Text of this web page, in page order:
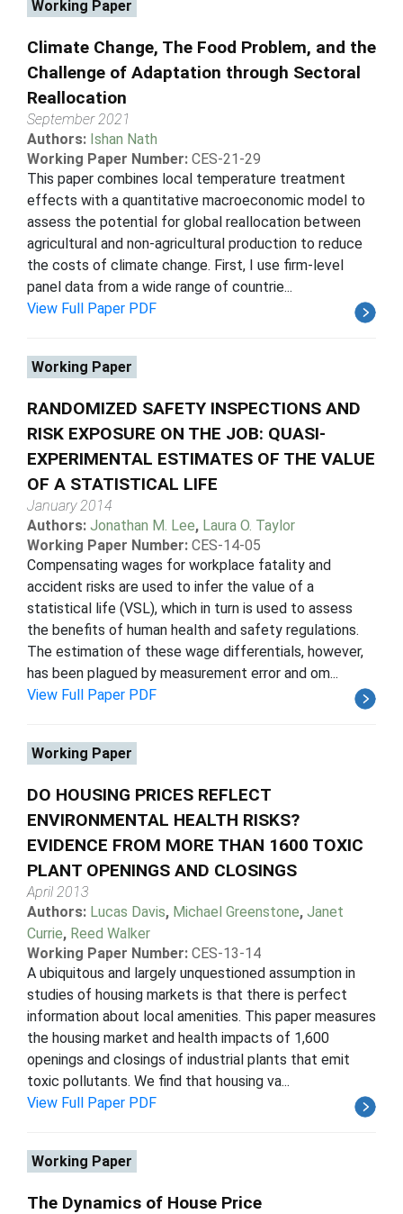
Working Paper
Climate Change, The Food Problem, and the
Challenge of Adaptation through Sectoral
Reallocation
September 2021
Authors: Ishan Nath
Working Paper Number: CES-21-29
This paper combines local temperature treatment
effects with a quantitative macroeconomic model to
assess the potential for global reallocation between
agricultural and non-agricultural production to reduce
the costs of climate change. First, I use firm-level
panel data from a wide range of countrie...
View Full Paper PDF
Working Paper
RANDOMIZED SAFETY INSPECTIONS AND
RISK EXPOSURE ON THE JOB: QUASI-
EXPERIMENTAL ESTIMATES OF THE VALUE
OF A STATISTICAL LIFE
January 2014
Authors: Jonathan M. Lee, Laura O. Taylor
Working Paper Number: CES-14-05
Compensating wages for workplace fatality and
accident risks are used to infer the value of a
statistical life (VSL), which in turn is used to assess
the benefits of human health and safety regulations.
The estimation of these wage differentials, however,
has been plagued by measurement error and om...
View Full Paper PDF
Working Paper
DO HOUSING PRICES REFLECT
ENVIRONMENTAL HEALTH RISKS?
EVIDENCE FROM MORE THAN 1600 TOXIC
PLANT OPENINGS AND CLOSINGS
April 2013
Authors: Lucas Davis, Michael Greenstone, Janet
Currie, Reed Walker
Working Paper Number: CES-13-14
A ubiquitous and largely unquestioned assumption in
studies of housing markets is that there is perfect
information about local amenities. This paper measures
the housing market and health impacts of 1,600
openings and closings of industrial plants that emit
toxic pollutants. We find that housing va...
View Full Paper PDF
Working Paper
The Dynamics of House Price